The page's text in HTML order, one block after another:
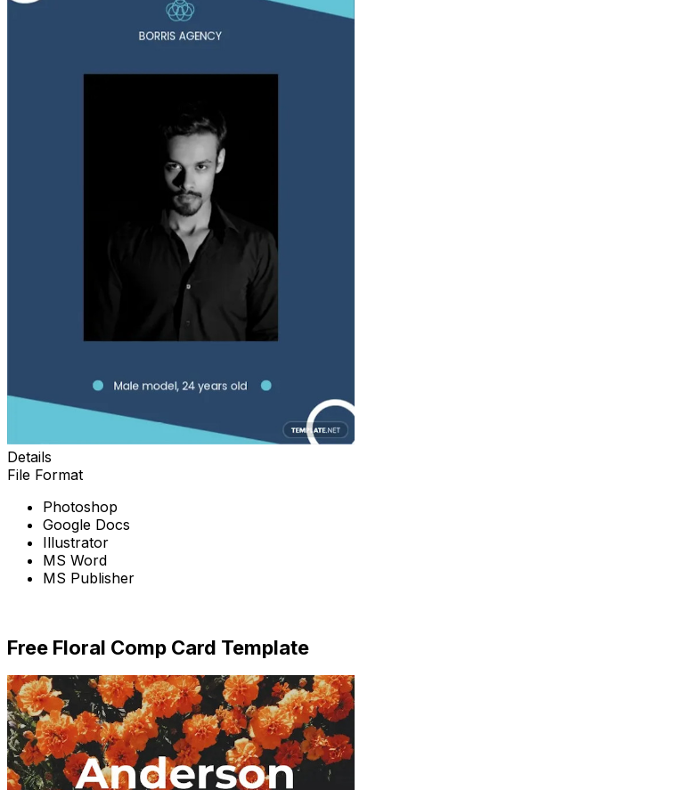
Details
File Format
Photoshop
Google Docs
Illustrator
MS Word
MS Publisher
Free Floral Comp Card Template